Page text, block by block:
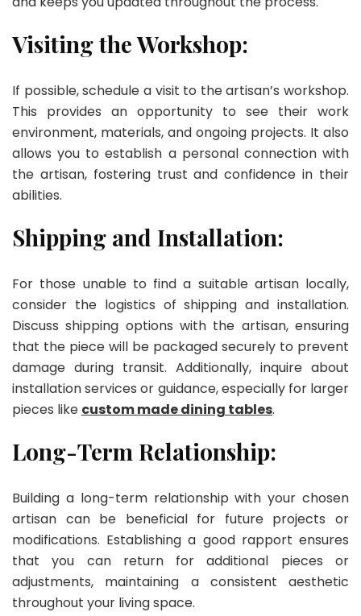
Visiting the Workshop:
If possible, schedule a visit to the artisan’s workshop.
This provides an opportunity to see their work
environment, materials, and ongoing projects. It also
allows you to establish a personal connection with
the artisan, fostering trust and confidence in their
abilities.
Shipping and Installation:
For those unable to find a suitable artisan locally,
consider the logistics of shipping and installation.
Discuss shipping options with the artisan, ensuring
that the piece will be packaged securely to prevent
damage during transit. Additionally, inquire about
installation services or guidance, especially for larger
pieces like custom made dining tables.
Long-Term Relationship:
Building a long-term relationship with your chosen
artisan can be beneficial for future projects or
modifications. Establishing a good rapport ensures
that you can return for additional pieces or
adjustments, maintaining a consistent aesthetic
throughout your living space.